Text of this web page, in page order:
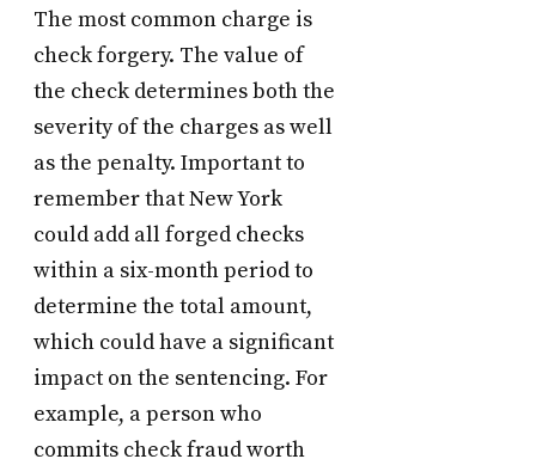
The most common charge is
check forgery. The value of
the check determines both the
severity of the charges as well
as the penalty. Important to
remember that New York
could add all forged checks
within a six-month period to
determine the total amount,
which could have a significant
impact on the sentencing. For
example, a person who
commits check fraud worth